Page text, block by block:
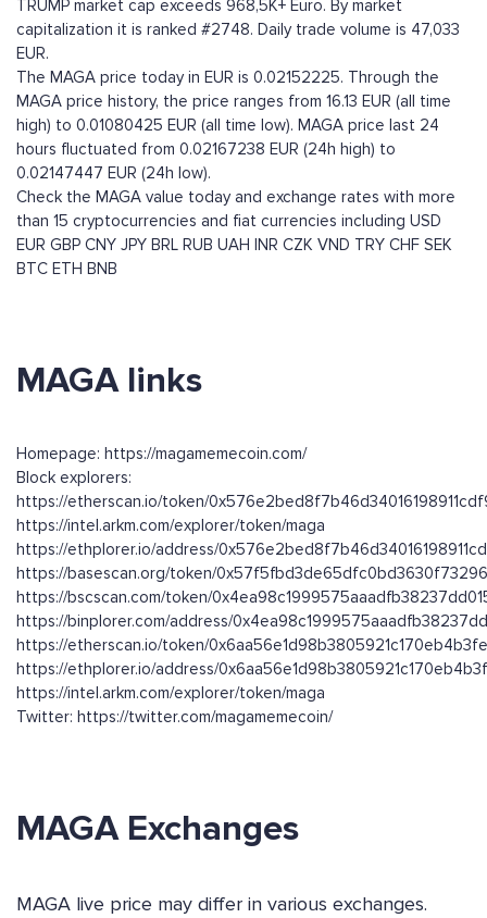
TRUMP market cap exceeds 968,5K+ Euro. By market
capitalization it is ranked #2748. Daily trade volume is 47,033
EUR.
The MAGA price today in EUR is 0.02152225. Through the
MAGA price history, the price ranges from 16.13 EUR (all time
high) to 0.01080425 EUR (all time low). MAGA price last 24
hours fluctuated from 0.02167238 EUR (24h high) to
0.02147447 EUR (24h low).
Check the MAGA value today and exchange rates with more
than 15 cryptocurrencies and fiat currencies including USD
EUR GBP CNY JPY BRL RUB UAH INR CZK VND TRY CHF SEK
BTC ETH BNB
MAGA links
Homepage: https://magamemecoin.com/
Block explorers:
https://etherscan.io/token/
https://intel.arkm.com/explorer/token/maga
https://ethplorer.io/address/
https://basescan.org/token/
https://bscscan.com/token/
https://binplorer.com/address/
https://etherscan.io/token/
https://ethplorer.io/address/
https://intel.arkm.com/explorer/token/maga
Twitter: https://twitter.com/magamemecoin/
MAGA Exchanges
MAGA live price may differ in various exchanges.